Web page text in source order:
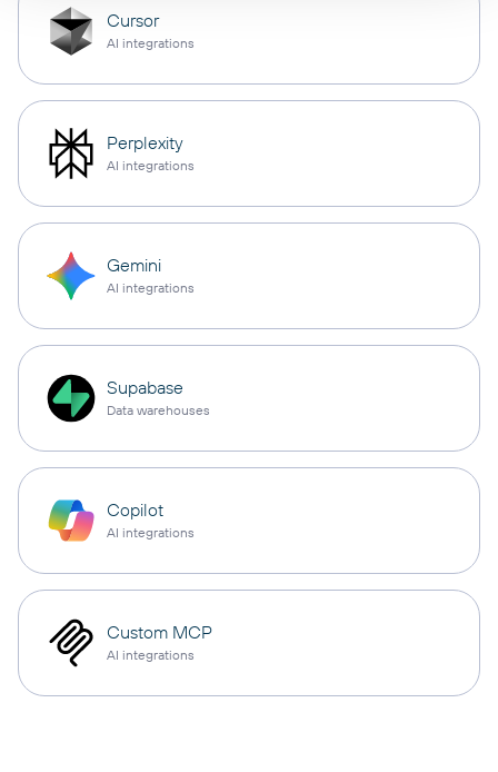
Cursor
AI integrations
Perplexity
AI integrations
Gemini
AI integrations
Supabase
Data warehouses
Copilot
AI integrations
Custom MCP
AI integrations